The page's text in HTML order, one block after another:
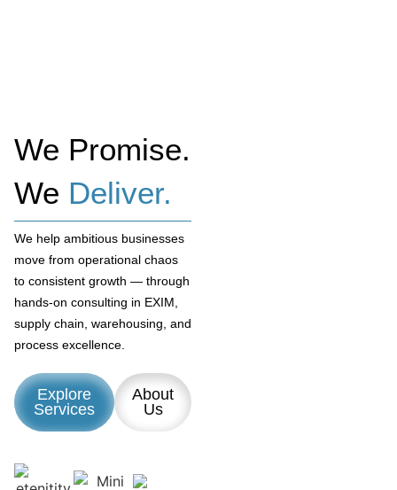
We Promise.
We Deliver.
We help ambitious businesses
move from operational chaos
to consistent growth — through
hands-on consulting in EXIM,
supply chain, warehousing, and
process excellence.
Explore
Services
About
Us